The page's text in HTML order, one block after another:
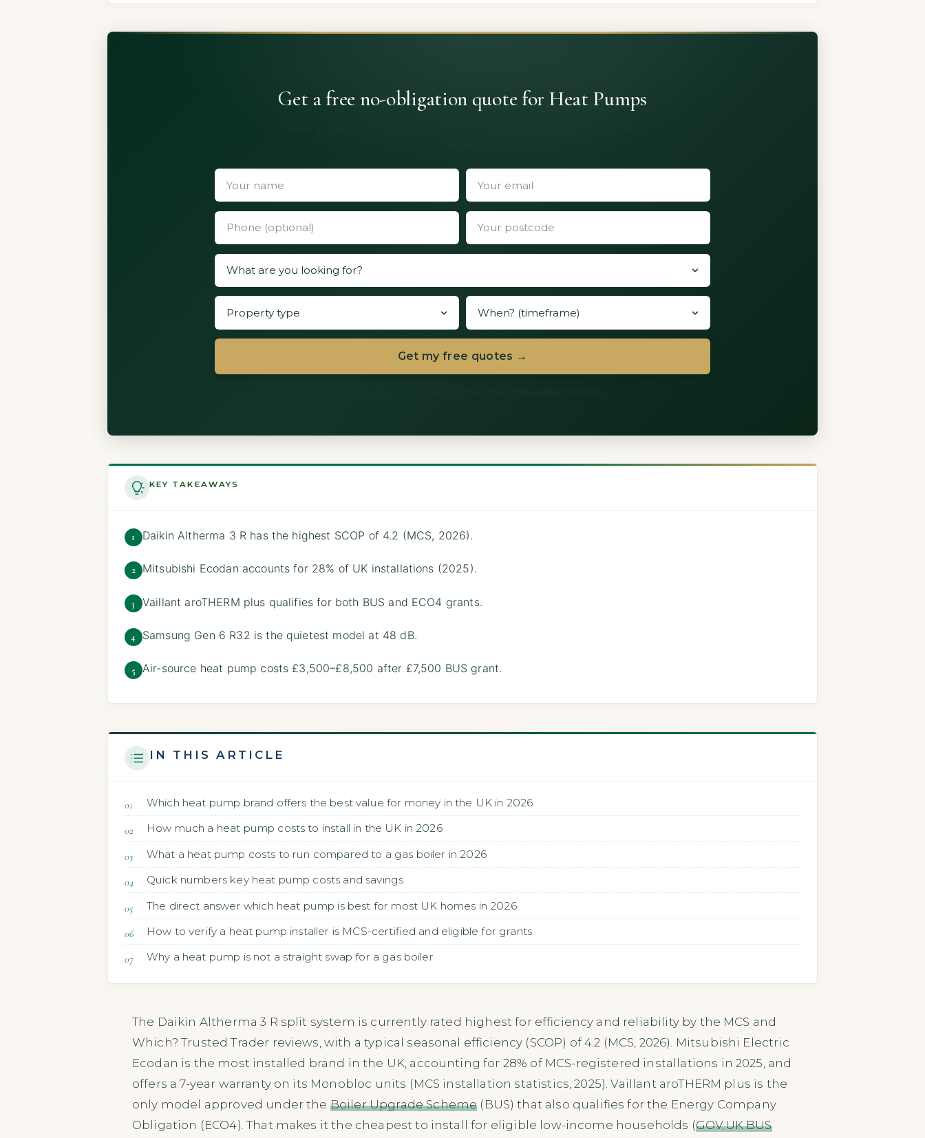
Get a free no-obligation quote for Heat Pumps
Get my free quotes →
KEY TAKEAWAYS
1 Daikin Altherma 3 R has the highest SCOP of 4.2 (MCS, 2026).
2 Mitsubishi Ecodan accounts for 28% of UK installations (2025).
3 Vaillant aroTHERM plus qualifies for both BUS and ECO4 grants.
4 Samsung Gen 6 R32 is the quietest model at 48 dB.
5 Air-source heat pump costs £3,500–£8,500 after £7,500 BUS grant.
IN THIS ARTICLE
Which heat pump brand offers the best value for money in the UK in 2026
How much a heat pump costs to install in the UK in 2026
What a heat pump costs to run compared to a gas boiler in 2026
Quick numbers key heat pump costs and savings
The direct answer which heat pump is best for most UK homes in 2026
How to verify a heat pump installer is MCS-certified and eligible for grants
Why a heat pump is not a straight swap for a gas boiler
The Daikin Altherma 3 R split system is currently rated highest for efficiency and reliability by the MCS and
Which? Trusted Trader reviews, with a typical seasonal efficiency (SCOP) of 4.2 (MCS, 2026). Mitsubishi Electric
Ecodan is the most installed brand in the UK, accounting for 28% of MCS-registered installations in 2025, and
offers a 7-year warranty on its Monobloc units (MCS installation statistics, 2025). Vaillant aroTHERM plus is the
only model approved under the Boiler Upgrade Scheme (BUS) that also qualifies for the Energy Company
Obligation (ECO4). That makes it the cheapest to install for eligible low-income households (GOV.UK BUS